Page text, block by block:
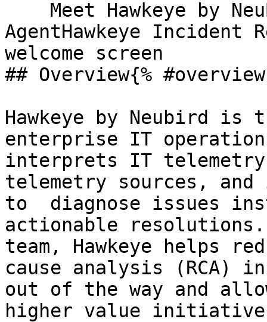
AgentHawkeye Incident
welcome screen
## Overview{%
Hawkeye by Neubird
enterprise IT
interprets IT
telemetry sources, and
to  diagnose issues
actionable resolutions.
team, Hawkeye helps
cause analysis (RCA)
out of the way and
higher value